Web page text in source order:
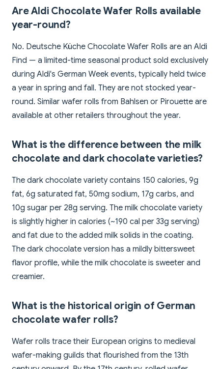
Are Aldi Chocolate Wafer Rolls available
year-round?
No. Deutsche Küche Chocolate Wafer Rolls are an Aldi
Find — a limited-time seasonal product sold exclusively
during Aldi's German Week events, typically held twice
a year in spring and fall. They are not stocked year-
round. Similar wafer rolls from Bahlsen or Pirouette are
available at other retailers throughout the year.
What is the difference between the milk
chocolate and dark chocolate varieties?
The dark chocolate variety contains 150 calories, 9g
fat, 6g saturated fat, 50mg sodium, 17g carbs, and
10g sugar per 28g serving. The milk chocolate variety
is slightly higher in calories (~190 cal per 33g serving)
and fat due to the added milk solids in the coating.
The dark chocolate version has a mildly bittersweet
flavor profile, while the milk chocolate is sweeter and
creamier.
What is the historical origin of German
chocolate wafer rolls?
Wafer rolls trace their European origins to medieval
wafer-making guilds that flourished from the 13th